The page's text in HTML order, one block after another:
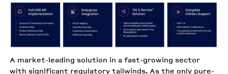
A market-leading solution in a fast-growing sector
with significant regulatory tailwinds. As the only pure-